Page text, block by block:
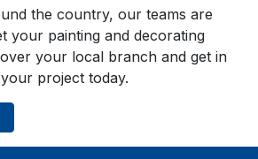
the country, our teams are
your painting and decorating
your local branch and get in
project today.